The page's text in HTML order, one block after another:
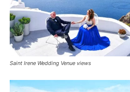
Saint Irene Wedding Venue views